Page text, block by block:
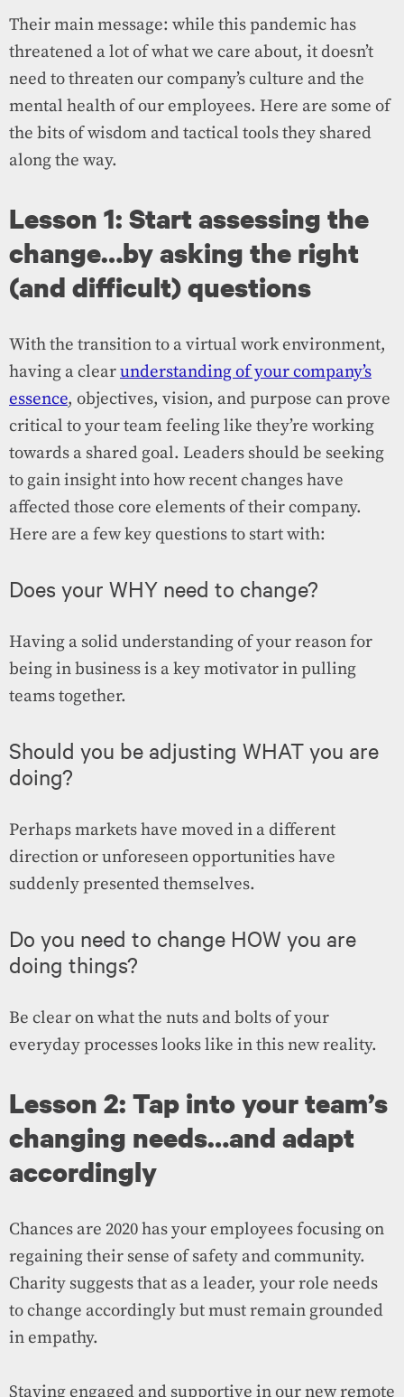
Their main message: while this pandemic has
threatened a lot of what we care about, it doesn’t
need to threaten our company’s culture and the
mental health of our employees. Here are some of
the bits of wisdom and tactical tools they shared
along the way.
Lesson 1: Start assessing the
change…by asking the right
(and difficult) questions
With the transition to a virtual work environment,
having a clearunderstanding of your company’s
essence, objectives, vision, and purpose can prove
critical to your team feeling like they’re working
towards a shared goal. Leaders should be seeking
to gain insight into how recent changes have
affected those core elements of their company.
Here are a few key questions to start with:
Does your WHY need to change?
Having a solid understanding of your reason for
being in business is a key motivator in pulling
teams together.
Should you be adjusting WHAT you are
doing?
Perhaps markets have moved in a different
direction or unforeseen opportunities have
suddenly presented themselves.
Do you need to change HOW you are
doing things?
Be clear on what the nuts and bolts of your
everyday processes looks like in this new reality.
Lesson 2: Tap into your team’s
changing needs…and adapt
accordingly
Chances are 2020 has your employees focusing on
regaining their sense of safety and community.
Charity suggests that as a leader, your role needs
to change accordingly but must remain grounded
in empathy.
Staying engaged and supportive in our new remote